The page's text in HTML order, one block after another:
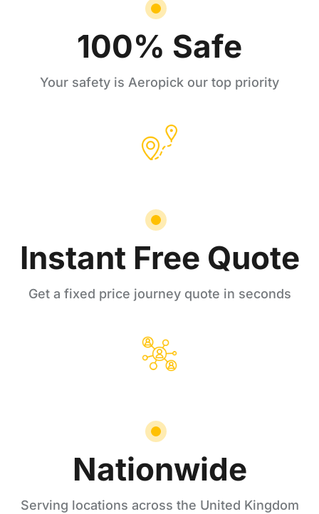
100% Safe
Your safety is Aeropick our top priority
Instant Free Quote
Get a fixed price journey quote in seconds
Nationwide
Serving locations across the United Kingdom